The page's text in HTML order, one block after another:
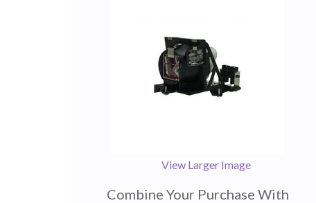
View Larger Image
Combine Your Purchase With